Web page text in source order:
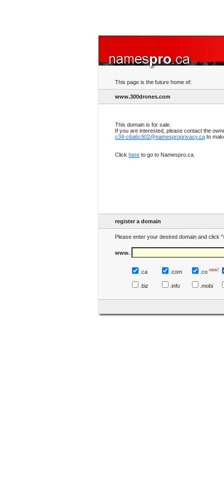
This page is the future home of:
www.300drones.com
This domain is for sale.
If you are interested, please contact the
c34-c6a6c902@namesproprivacy.ca to
Click here to go to Namespro.ca.
register a domain
Please enter your desired domain and click
www.
.ca .com .co new!
.biz .info .mobi